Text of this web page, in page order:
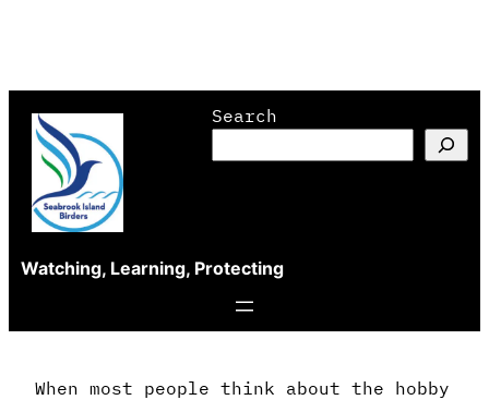
content
Search
Watching, Learning, Protecting
When most people think about the hobby